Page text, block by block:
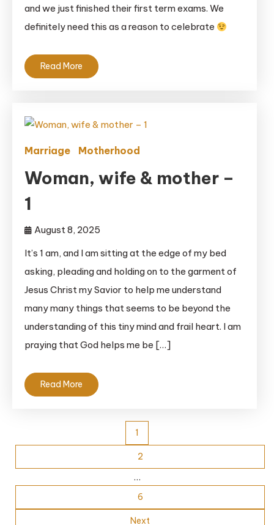
and we just finished their first term exams. We
definitely need this as a reason to celebrate
Read More
Marriage Motherhood
Woman, wife & mother –
1
August 8, 2025
It’s 1 am, and I am sitting at the edge of my bed
asking, pleading and holding on to the garment of
Jesus Christ my Savior to help me understand
many many things that seems to be beyond the
understanding of this tiny mind and frail heart. I am
praying that God helps me be […]
Read More
1
2
…
6
Next